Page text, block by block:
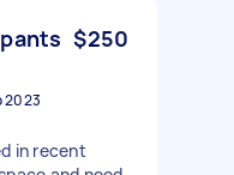
$250
2023
in recent